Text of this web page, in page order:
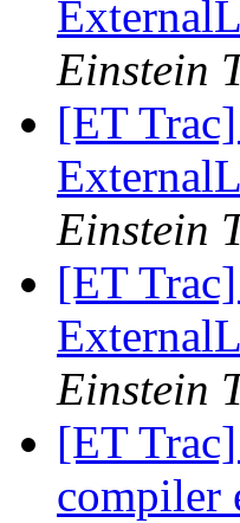
Einstein
[ET
Einstein
[ET
Einstein
[ET
compiler